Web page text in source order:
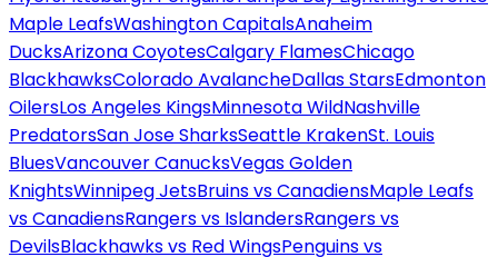
Maple LeafsWashington CapitalsAnaheim
DucksArizona CoyotesCalgary FlamesChicago
BlackhawksColorado AvalancheDallas StarsEdmonton
OilersLos Angeles KingsMinnesota WildNashville
PredatorsSan Jose SharksSeattle KrakenSt. Louis
BluesVancouver CanucksVegas Golden
KnightsWinnipeg JetsBruins vs CanadiensMaple Leafs
vs CanadiensRangers vs IslandersRangers vs
DevilsBlackhawks vs Red WingsPenguins vs